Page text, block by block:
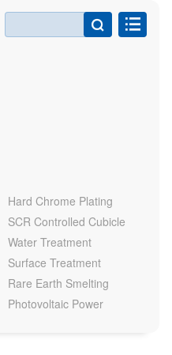

Hard Chrome Plating
SCR Controlled Cubicle
Water Treatment
Surface Treatment
Rare Earth Smelting
Photovoltaic Power